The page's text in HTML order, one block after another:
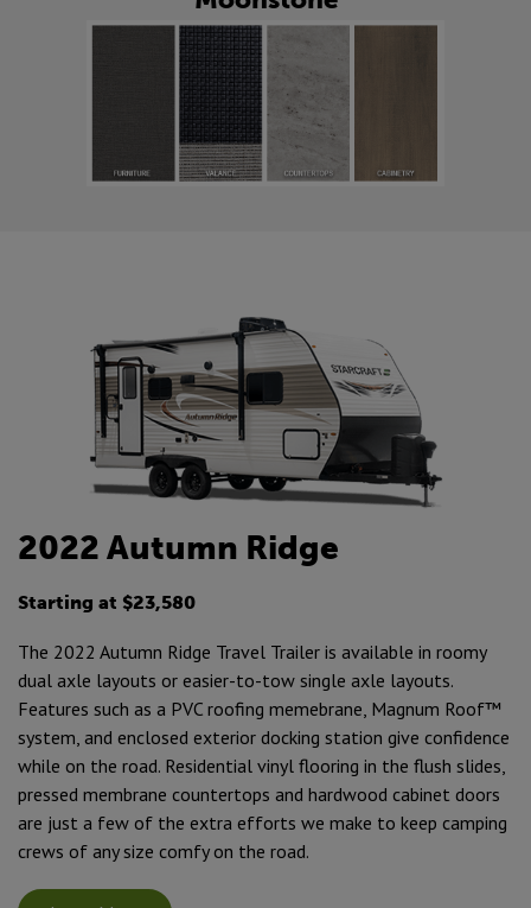
2022 Autumn Ridge
Starting at $23,580
The 2022 Autumn Ridge Travel Trailer is available in roomy
dual axle layouts or easier-to-tow single axle layouts.
Features such as a PVC roofing memebrane, Magnum Roof™
system, and enclosed exterior docking station give confidence
while on the road. Residential vinyl flooring in the flush slides,
pressed membrane countertops and hardwood cabinet doors
are just a few of the extra efforts we make to keep camping
crews of any size comfy on the road.